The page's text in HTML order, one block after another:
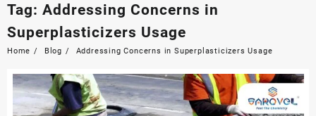
Tag: Addressing Concerns in
Superplasticizers Usage
Home Blog Addressing Concerns in Superplasticizers Usage